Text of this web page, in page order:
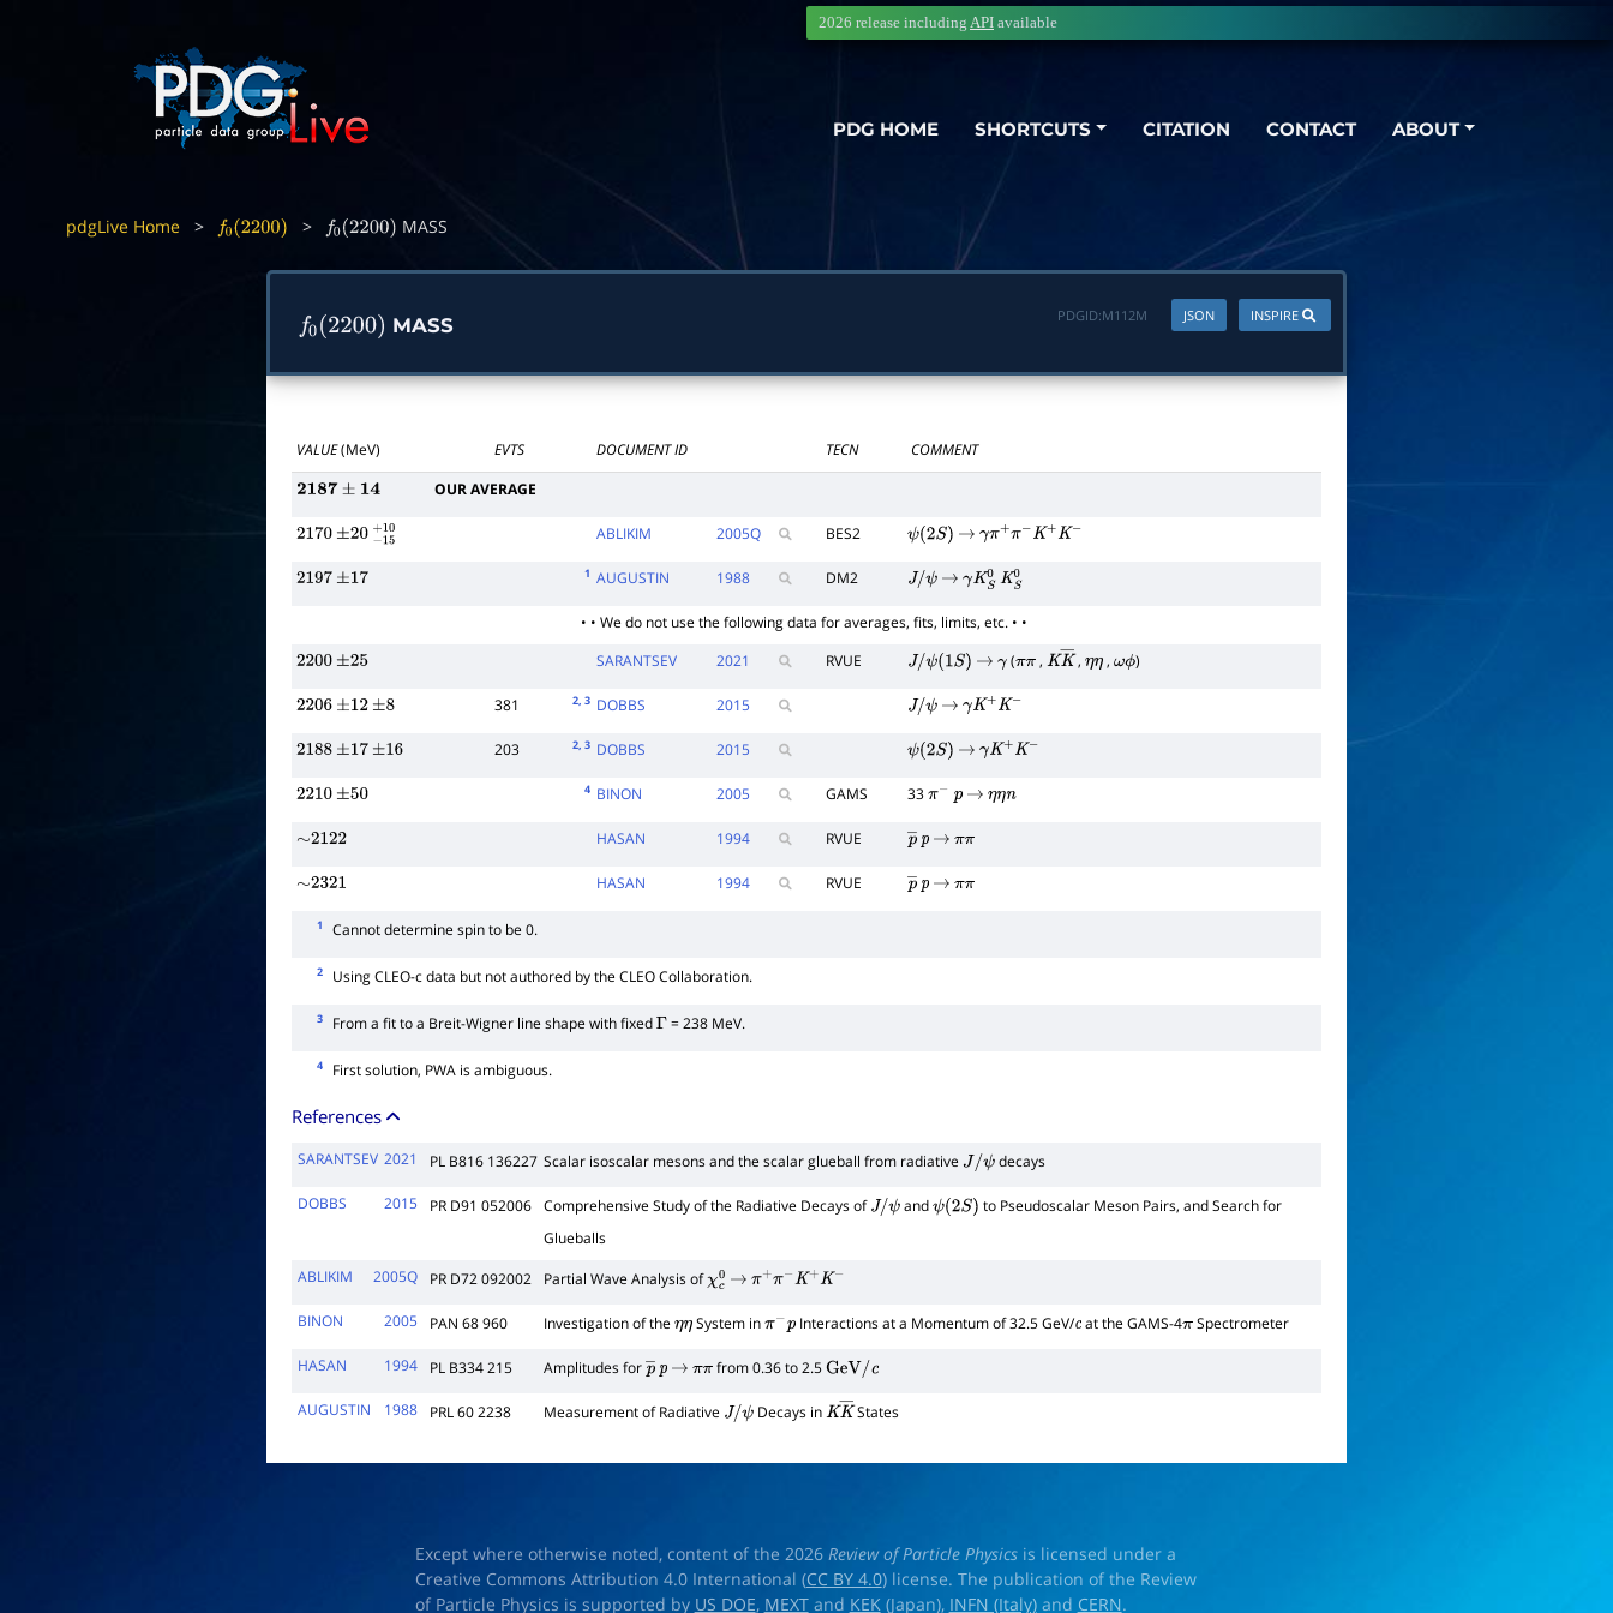
PDG HOME SHORTCUTS CITATION CONTACT ABOUT
2026 release including API available
pdgLive Home > f0(2200) > f0(2200) MASS
f0(2200) MASS INSPIRE
JSON
PDGID:M112M
VALUE(MeV) EVTS DOCUMENT ID TECN COMMENT
2187± 14 OUR AVERAGE
2170 ±20 −15 ABLIKIM 2005Q BES2 ψ(2S) → γπ+ π− +K
2197 ±17
1 AUGUSTIN 1988 DM2 J/ψ → γKS0 KS0
• • We do not use the following data for averages, fits, limits, etc. • •
2200 ±25 SARANTSEV 2021 RVUE J/ψ(1S) → γ(ππ ,KK―,ηη, ωϕ)
2206 ±12 ±8 381 2, 3 DOBBS 2015 J/ψ → γK+ −
2188 ±17 ±16 203 2, 3 DOBBS 2015 ψ(2S) → γK+ −
2210 ±50
4 BINON 2005 GAMS 33π p → ηηn
∼2122 HASAN 1994 RVUE p―
p → ππ
∼2321 HASAN 1994 RVUE p―
p → ππ
1 Cannot determine spin to be 0.
2 Using CLEO-c data but not authored by the CLEO Collaboration.
3 From a fit to a Breit-Wigner line shape with fixedΓ = 238 MeV.
4 First solution, PWA is ambiguous.
References
SARANTSEV 2021 PL B816 136227 Scalar isoscalar mesons and the scalar glueball from radiative J/ψ decays
DOBBS 2015 PR D91 052006 Comprehensive Study of the Radiative Decays ofJ/ψ andψ(2S)
to Pseudoscalar Meson Pairs, and Search for
Glueballs
ABLIKIM
2005Q PR D72 092002 Partial Wave Analysis ofχc0 → π π− K+K −
BINON
2005 PAN 68 960 Investigation of theηηSystem inπ p Interactions at a Momentum of 32.5 GeV/c at the GAMS-4πSpectrometer
HASAN 1994 PL B334 215 Amplitudes forp―
p → ππ from 0.36 to 2.5GeV/c
AUGUSTIN
1988 PRL 60 2238 Measurement of Radiative J/ψ Decays inKK―States
Except where otherwise noted, content of the 2026 Review of Particle Physicsis licensed under a
Creative Commons Attribution 4.0 International (CC BY 4.0) license. The publication of the Review
of Particle Physics is supported by US DOE, MEXTand KEK (Japan), INFN (Italy)and CERN.